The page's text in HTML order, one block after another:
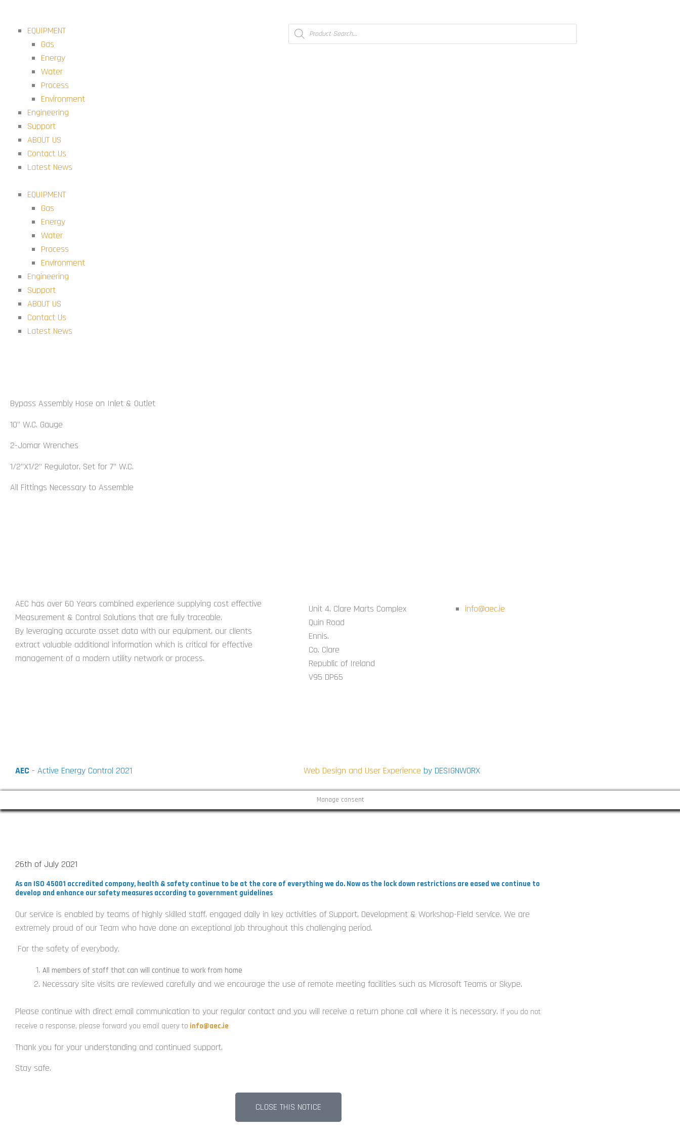
content EQUIPMENT
Gas
Energy
Water
Process
Environment
Engineering
Support
ABOUT US
Contact Us
Latest News
EQUIPMENT
Gas
Energy
Water
Process
Environment
Engineering
Support
ABOUT US
Contact Us
Latest News
Products
search
Bypass Assembly Hose on Inlet & Outlet
10” W.C. Gauge
2-Jomar Wrenches
1/2”X1/2” Regulator, Set for 7” W.C.
All Fittings Necessary to Assemble
AEC has over 60 Years combined experience supplying cost effective
Measurement & Control Solutions that are fully traceable.
By leveraging accurate asset data with our equipment, our clients
extract valuable additional information which is critical for effective
management of a modern utility network or process.
Unit 4, Clare Marts Complex
Quin Road
Ennis.
Co. Clare
Republic of Ireland
V95 DP65
info@aec.ie
n
k
e
n
-
AEC - Active Energy Control 2021 Web Design and User Experience by DESIGNWORX
Manage consent
26th of July 2021
As an ISO 45001 accredited company, health & safety continue to be at the core of everything we do. Now as the lock down restrictions are eased we continue to
develop and enhance our safety measures according to government guidelines
Our service is enabled by teams of highly skilled staff, engaged daily in key activities of Support, Development & Workshop-Field service. We are
extremely proud of our Team who have done an exceptional job throughout this challenging period.
For the safety of everybody,
All members of staff that can will continue to work from home
Necessary site visits are reviewed carefully and we encourage the use of remote meeting facilities such as Microsoft Teams or Skype.
Please continue with direct email communication to your regular contact and you will receive a return phone call where it is necessary. If you do not
receive a response, please forward you email query to info@aec.ie
Thank you for your understanding and continued support.
Stay safe.
CLOSE THIS NOTICE